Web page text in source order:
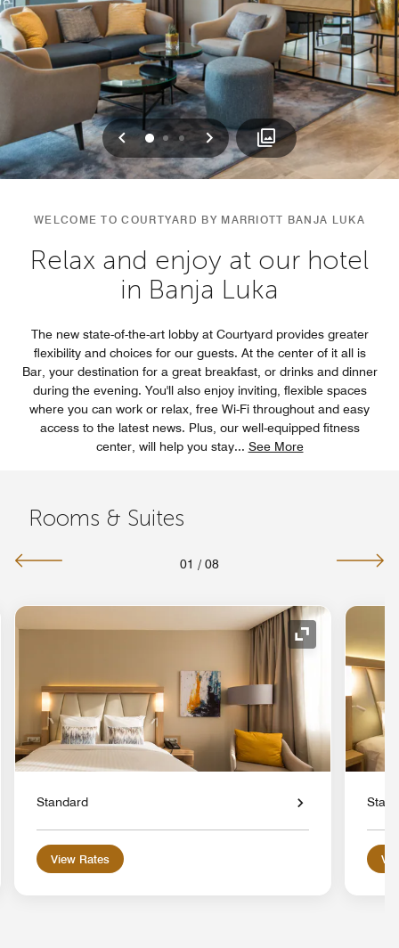
Previous
012 Next
WELCOME TO COURTYARD BY MARRIOTT BANJA LUKA
Relax and enjoy at our hotel
in Banja Luka
The new state-of-the-art lobby at Courtyard provides greater
flexibility and choices for our guests. At the center of it all is
Bar, your destination for a great breakfast, or drinks and dinner
during the evening. You'll also enjoy inviting, flexible spaces
where you can work or relax, free Wi-Fi throughout and easy
access to the latest news. Plus, our well-equipped fitness
center, will help you stay... See More
Rooms & Suites
01 / 08
Expand Icon
Standard
View Rates